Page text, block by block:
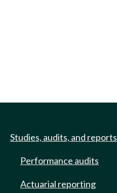
Studies, audits, and reports
Performance audits
Actuarial reporting